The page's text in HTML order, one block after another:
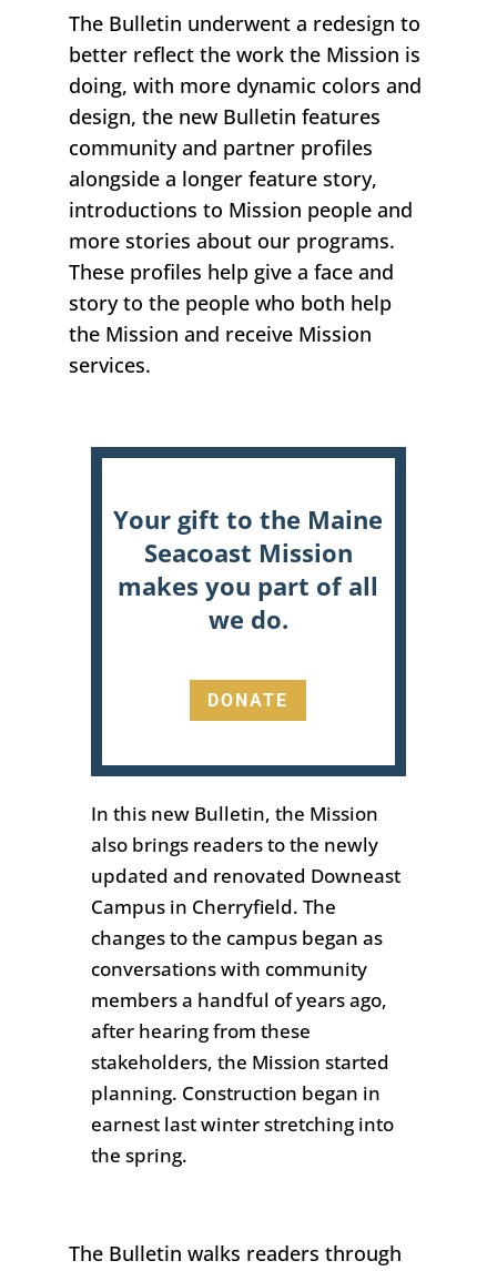
The Bulletin underwent a redesign to
better reflect the work the Mission is
doing, with more dynamic colors and
design, the new Bulletin features
community and partner profiles
alongside a longer feature story,
introductions to Mission people and
more stories about our programs.
These profiles help give a face and
storyto the people who both help
the Mission and receive Mission
services.
Your gift to the Maine
Seacoast Mission
makes you part of all
we do.
DONATE
In this new Bulletin,the Mission
also brings readers to the newly
updated and renovated Downeast
Campus in Cherryfield.The
changes to the campus began as
conversations with community
members a handful of years ago,
after hearing from these
stakeholders, the Mission started
planning. Construction began in
earnest last winterstretching into
the spring.
The Bulletin walks readers through